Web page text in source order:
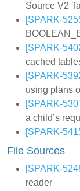
Source V2
[SPARK-
[SPARK-
cached
[SPARK-
using plans
[SPARK-
a child’s
[SPARK-
File Sources
[SPARK-
reader